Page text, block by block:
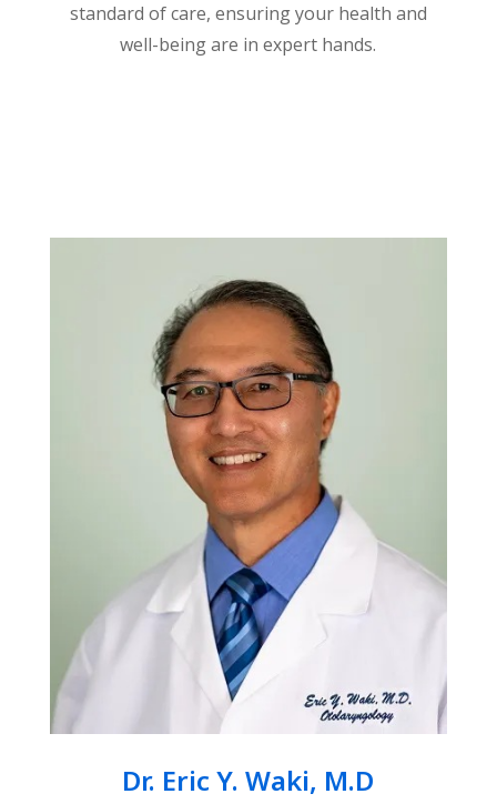
standard of care, ensuring your health and
well-being are in expert hands.
Dr. Eric Y. Waki, M.D